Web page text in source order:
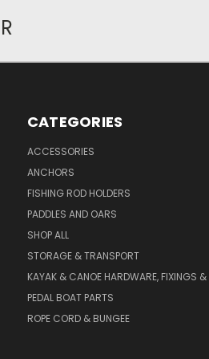
CATEGORIES
ACCESSORIES
ANCHORS
FISHING ROD HOLDERS
PADDLES AND OARS
SHOP ALL
STORAGE & TRANSPORT
KAYAK & CANOE HARDWARE, FIXINGS &
PEDAL BOAT PARTS
ROPE CORD & BUNGEE